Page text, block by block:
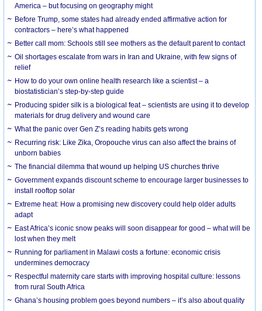
America – but focusing on geography might
Before Trump, some states had already ended affirmative action for
contractors – here’s what happened
Better call mom: Schools still see mothers as the default parent to contact
Oil shortages escalate from wars in Iran and Ukraine, with few signs of
relief
How to do your own online health research like a scientist – a
biostatistician’s step-by-step guide
Producing spider silk is a biological feat – scientists are using it to develop
materials for drug delivery and wound care
What the panic over Gen Z’s reading habits gets wrong
Recurring risk: Like Zika, Oropouche virus can also affect the brains of
unborn babies
The financial dilemma that wound up helping US churches thrive
Government expands discount scheme to encourage larger businesses to
install rooftop solar
Extreme heat: How a promising new discovery could help older adults
adapt
East Africa’s iconic snow peaks will soon disappear for good – what will be
lost when they melt
Running for parliament in Malawi costs a fortune: economic crisis
undermines democracy
Respectful maternity care starts with improving hospital culture: lessons
from rural South Africa
Ghana’s housing problem goes beyond numbers – it’s also about quality